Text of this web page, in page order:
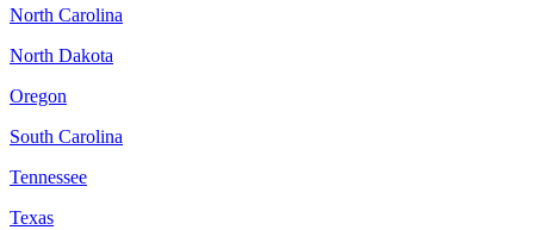
North Carolina
North Dakota
Oregon
South Carolina
Tennessee
Texas